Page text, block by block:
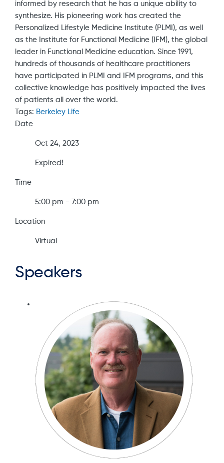
informed by research that he has a unique ability to
synthesize. His pioneering work has created the
Personalized Lifestyle Medicine Institute (PLMI), as well
as the Institute for Functional Medicine (IFM), the global
leader in Functional Medicine education. Since 1991,
hundreds of thousands of healthcare practitioners
have participated in PLMI and IFM programs, and this
collective knowledge has positively impacted the lives
of patients all over the world.
Tags: Berkeley Life
Date
Oct 24, 2023
Expired!
Time
5:00 pm - 7:00 pm
Location
Virtual
Speakers